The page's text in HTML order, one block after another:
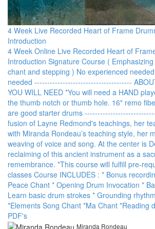
4 Week Live Recorded Heart of Frame
Introduction
4 Week Online Live Recorded Heart of
Introduction Signature Course ( E
chant and stepping ) N o experienced
needed - -------------------------------------
YOU WILL NEED *You will need a HAND
the thumb notch or thumb hole. 16" remo
are good starter drums -
fusion of Layne Redmond's teachings, her
with Miranda Rondeau’s teaching style, her
weaving of voice and song. At the center is
reclaiming of this ancient instrument as a
remembrance. *T his course will fulfill pre-
classes Course INCLUDES : * Bonus
Peace Chant * Opening Drum Invocation *
Learn basic drum strokes * Grounding
* Elements Song Chant * Ma Chant * Reading
PDF's
Miranda Rondeau